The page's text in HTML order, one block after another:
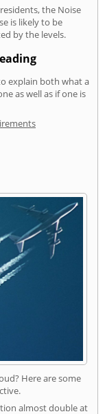
the Noise
is likely to be
by the levels.
explain both what a
as well as if one is
Here are some
almost double at